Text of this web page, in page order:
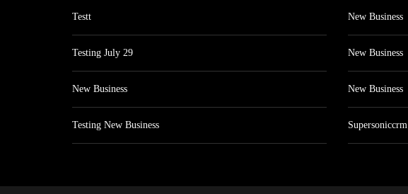
Testt
Testing July 29
New Business
Testing New Business
New Business
New Business
New Business
Supersoniccrm